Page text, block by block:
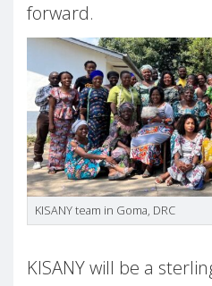
forward.
KISANY team in Goma, DRC
KISANY will be a